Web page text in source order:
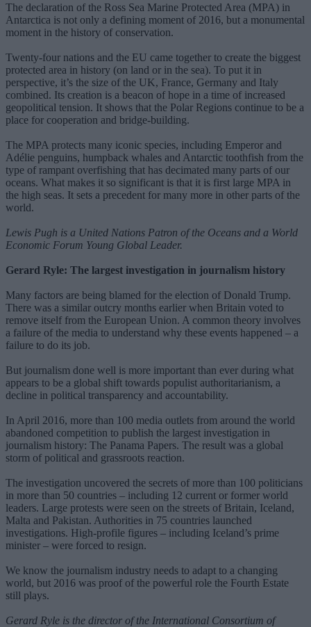
The declaration of the Ross Sea Marine Protected Area (MPA) in
Antarctica is not only a defining moment of 2016, but a monumental
moment in the history of conservation.
Twenty-four nations and the EU came together to create the biggest
protected area in history (on land or in the sea). To put it in
perspective, it’s the size of the UK, France, Germany and Italy
combined. Its creation is a beacon of hope in a time of increased
geopolitical tension. It shows that the Polar Regions continue to be a
place for cooperation and bridge-building.
The MPA protects many iconic species, including Emperor and
Adélie penguins, humpback whales and Antarctic toothfish from the
type of rampant overfishing that has decimated many parts of our
oceans. What makes it so significant is that it is first large MPA in
the high seas. It sets a precedent for many more in other parts of the
world.
Lewis Pugh is a United Nations Patron of the Oceans and a World
Economic Forum Young Global Leader.
Gerard Ryle: The largest investigation in journalism history
Many factors are being blamed for the election of Donald Trump.
There was a similar outcry months earlier when Britain voted to
remove itself from the European Union. A common theory involves
a failure of the media to understand why these events happened – a
failure to do its job.
But journalism done well is more important than ever during what
appears to be a global shift towards populist authoritarianism, a
decline in political transparency and accountability.
In April 2016, more than 100 media outlets from around the world
abandoned competition to publish the largest investigation in
journalism history: The Panama Papers. The result was a global
storm of political and grassroots reaction.
The investigation uncovered the secrets of more than 100 politicians
in more than 50 countries – including 12 current or former world
leaders. Large protests were seen on the streets of Britain, Iceland,
Malta and Pakistan. Authorities in 75 countries launched
investigations. High-profile figures – including Iceland’s prime
minister – were forced to resign.
We know the journalism industry needs to adapt to a changing
world, but 2016 was proof of the powerful role the Fourth Estate
still plays.
Gerard Ryle is the director of the International Consortium of